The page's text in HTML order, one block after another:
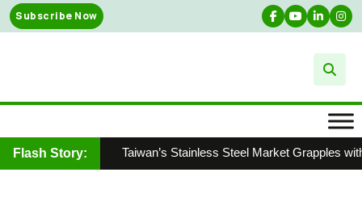
Skip
to
Subscribe Now
Flash Story: Taiwan’s Stainless Steel Market Grapples with